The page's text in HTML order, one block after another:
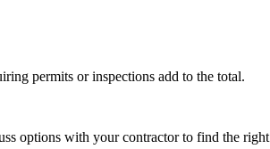
permits or inspections add to the total.
options with your contractor to find the right